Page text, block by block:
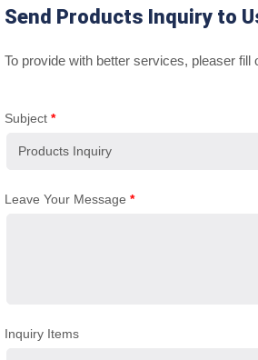
Send Products Inquiry to
To provide with better services, pleaser fill
Subject *
Leave Your Message *
Inquiry Items